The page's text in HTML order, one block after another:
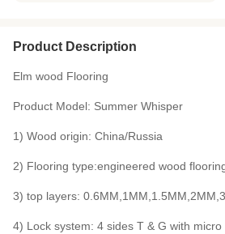
Product Description
Elm wood Flooring
Product Model: Summer Whisper
1) Wood origin: China/Russia
2) Flooring type:engineered wood
3) top layers:
4) Lock system: 4 sides T & G with